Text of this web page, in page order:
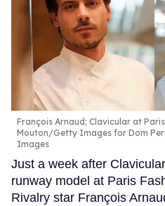
François Arnaud; Clavicular at
Mouton/Getty Images for Dom
Images
Just a week after
runway model at Paris
Rivalry star François